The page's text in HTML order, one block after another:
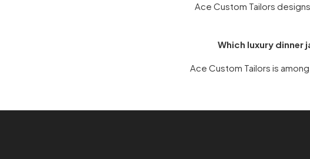
Ace Custom Tailors
Which luxury dinner
Ace Custom Tailors is